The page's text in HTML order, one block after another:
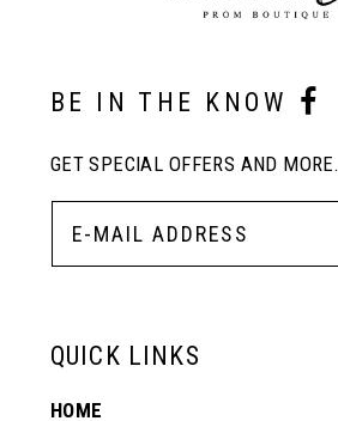
BE IN THE KNOW
GET SPECIAL OFFERS AND MORE.
QUICK LINKS
HOME